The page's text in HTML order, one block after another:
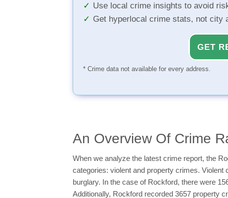
Use local crime insights to avoid
Get hyperlocal crime stats, not city
GET
* Crime data not available for every address.
An Overview Of Crime
When we analyze the latest crime report, the
categories: violent and property crimes.
burglary. In the case of Rockford, there were
Additionally, Rockford recorded 3657 property